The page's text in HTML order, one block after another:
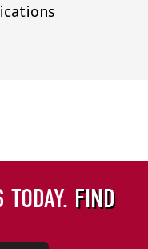
FIND